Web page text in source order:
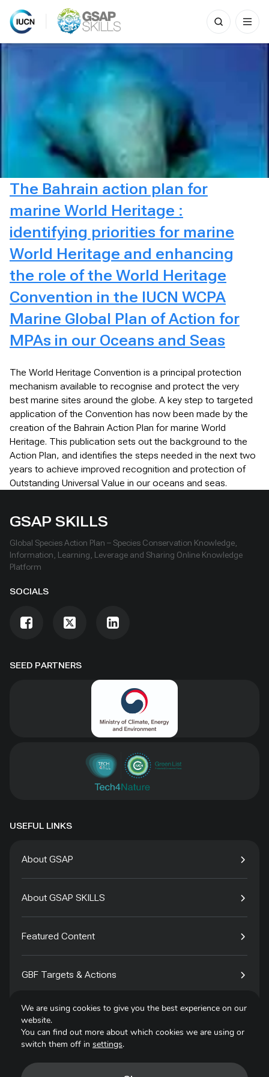
Skip
Search
for:
The Bahrain action plan for
marine World Heritage :
identifying priorities for marine
World Heritage and enhancing
the role of the World Heritage
Convention in the IUCN WCPA
Marine Global Plan of Action for
MPAs in our Oceans and Seas
The World Heritage Convention is a principal protection
mechanism available to recognise and protect the very
best marine sites around the globe. A key step to targeted
application of the Convention has now been made by the
creation of the Bahrain Action Plan for marine World
Heritage. This publication sets out the background to the
Action Plan, and identifies the steps needed in the next two
years to achieve improved recognition and protection of
Outstanding Universal Value in our oceans and seas.
SEED PARTNERS
GSAP SKILLS
Global Species Action Plan – Species Conservation Knowledge,
Information, Learning, Leverage and Sharing Online Knowledge
Platform
SOCIALS
USEFUL LINKS
About GSAP
About GSAP SKILLS
Featured Content
GBF Targets & Actions
Tech4Species
We are using cookies to give you the best experience on our
website.
You can find out more about which cookies we are using or
switch them off in settings.